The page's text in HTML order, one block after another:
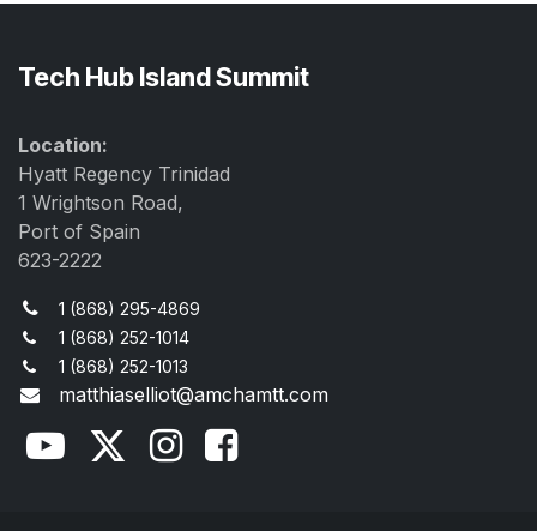
Tech Hub Island Summit
Location:
Hyatt Regency Trinidad
1 Wrightson Road,
Port of Spain
623-2222
1 (868) 295-4869
1 (868) 252-1014
1 (868) 252-1013
matthiaselliot@amchamtt.com